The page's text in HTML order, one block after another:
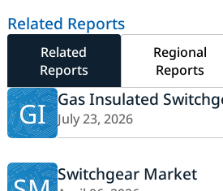
Related Reports
Related
Reports
Regional
Reports
GI Gas Insulated
July 23, 2026
Switchgear Market